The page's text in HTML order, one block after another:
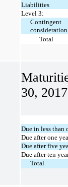
Liabilities
Level 3:
Contingent
consideration
Total
30,
Due in less than
Due after one
Due after five
Due after ten
Total